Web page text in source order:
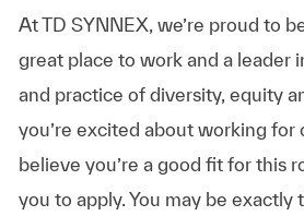
At TD SYNNEX, we’re proud to
great place to work and a leader
and practice of diversity, equity
you’re excited about working for
believe you’re a good fit for this
you to apply. You may be exactly